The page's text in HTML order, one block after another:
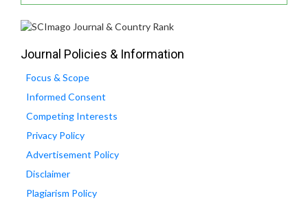
Journal Policies & Information
Focus & Scope
Informed Consent
Competing Interests
Privacy Policy
Advertisement Policy
Disclaimer
Plagiarism Policy